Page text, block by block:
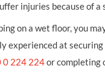
injuries because of a
on a wet floor, you
experienced at
0 224 224or completing